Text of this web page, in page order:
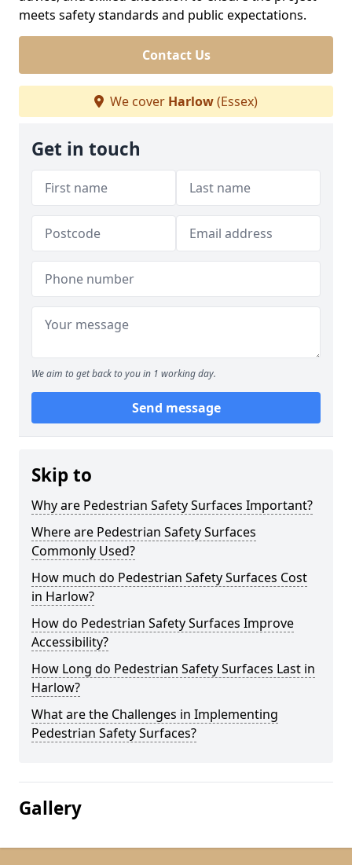
meets safety standards and public expectations.
Contact Us
We cover Harlow(Essex)
Get in touch
We aim to get back to you in 1 working day.
Send message
Skip to
Why are Pedestrian Safety Surfaces Important?
Where are Pedestrian Safety Surfaces
Commonly Used?
How much do Pedestrian Safety Surfaces Cost
in Harlow?
How do Pedestrian Safety Surfaces Improve
Accessibility?
How Long do Pedestrian Safety Surfaces Last in
Harlow?
What are the Challenges in Implementing
Pedestrian Safety Surfaces?
Gallery